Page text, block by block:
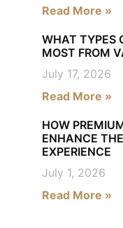
Read More »
WHAT TYPES
MOST FROM
July 17, 2026
Read More »
HOW
ENHANCE
EXPERIENCE
July 1, 2026
Read More »